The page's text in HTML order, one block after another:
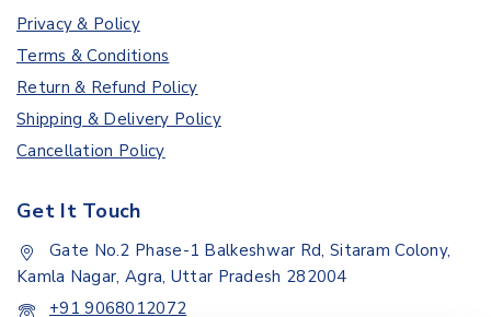
Privacy & Policy
Terms & Conditions
Return & Refund Policy
Shipping & Delivery Policy
Cancellation Policy
Get It Touch
Gate No.2 Phase-1 Balkeshwar Rd, Sitaram Colony,
Kamla Nagar, Agra, Uttar Pradesh 282004
+91 9068012072